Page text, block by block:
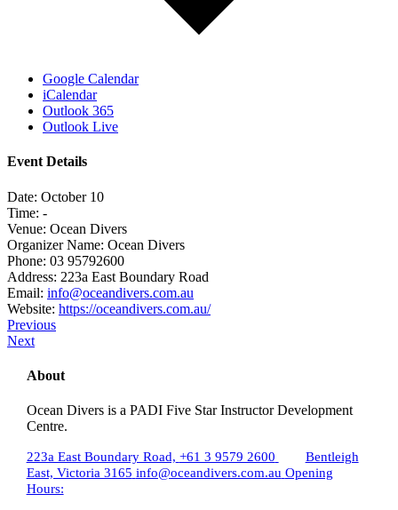
Google Calendar
iCalendar
Outlook 365
Outlook Live
Event Details
Date: October 10
Time: -
Venue: Ocean Divers
Organizer Name: Ocean Divers
Phone: 03 95792600
Address: 223a East Boundary Road
Email: info@oceandivers.com.au
Website: https://oceandivers.com.au/
Previous
Next
About
Ocean Divers is a PADI Five Star Instructor Development
Centre.
223a East Boundary Road, +61 3 9579 2600
Bentleigh
East, Victoria 3165 info@oceandivers.com.au Opening
Hours: